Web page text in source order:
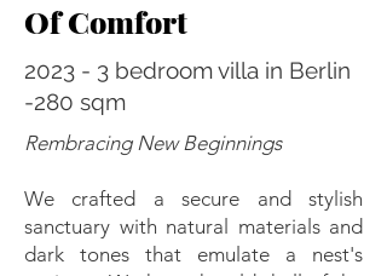
Of Comfort
2023 - 3 bedroom villa in Berlin
-280 sqm
Rembracing New Beginnings
We crafted a secure and stylish
sanctuary with natural materials and
dark tones that emulate a nest's